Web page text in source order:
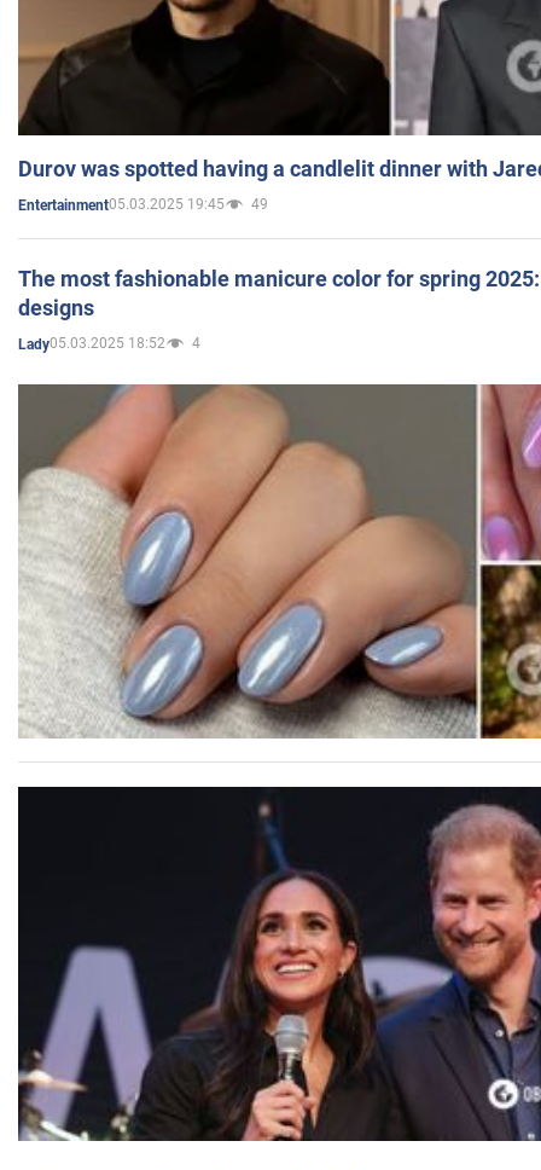
Durov was spotted having a candlelit dinner with
Entertainment05.03.2025 19:45 49
The most fashionable manicure color for spring
designs
Lady05.03.2025 18:52 4